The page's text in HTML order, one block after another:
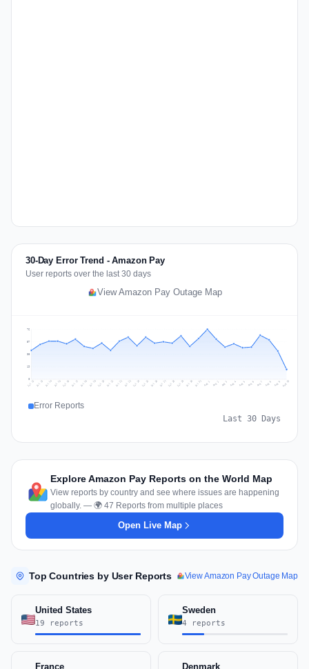
30-Day Error Trend - Amazon Pay
User reports over the last 30 days
View Amazon Pay Outage Map
19
38
57
76
Jul 12 Jul 13 Jul 14 Jul 15 Jul 16 Jul 17 Jul 18 Jul 19 Jul 20 Jul 21 Jul 22 Jul 23 Jul 24 Jul 25 Jul 26 Jul 27 Jul 28 Jul 29 Jul 30 Jul 31 Aug 1 Aug 2 Aug 3 Aug 4 Aug 5 Aug 6 Aug 7 Aug 8 Aug 9 Aug 10
Error Reports
Last 30 Days
Explore Amazon Pay Reports on the World Map
View reports by country and see where issues are happening
globally. — 🌍 47 Reports from multiple places
Open Live Map
Top Countries by User Reports View Amazon Pay Outage Map
United States
19 reports
Sweden
4 reports
France Denmark